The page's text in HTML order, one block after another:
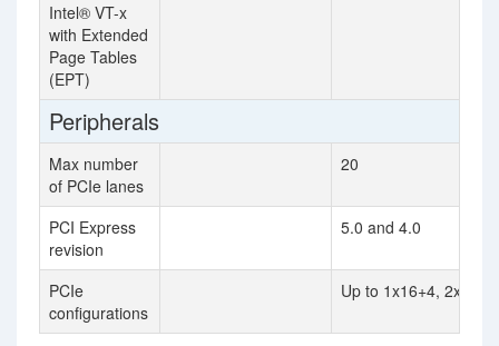
Intel® VT-x
with Extended
Page Tables
(EPT)
Peripherals
Max number
of PCIe lanes
20
PCI Express
revision
5.0 and 4.0
PCIe
configurations
Up to 1x16+4, 2x8+4